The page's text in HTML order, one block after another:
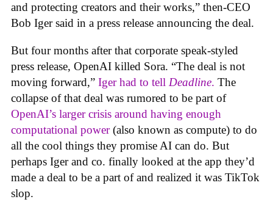
and protecting creators and their works,” then-CEO
Bob Iger said in a press release announcing the deal.
But four months after that corporate speak-styled
press release, OpenAI killed Sora. “The deal is not
moving forward,” Iger had to tell Deadline. The
collapse of that deal was rumored to be part of
OpenAI’s larger crisis around having enough
computational power(also known as compute) to do
all the cool things they promise AI can do. But
perhaps Iger and co. finally looked at the app they’d
made a deal to be a part of and realized it was TikTok
slop.